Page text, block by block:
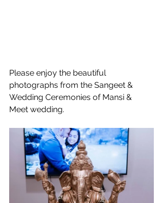
Please enjoy the beautiful
photographs from the Sangeet &
Wedding Ceremonies of Mansi &
Meet wedding.